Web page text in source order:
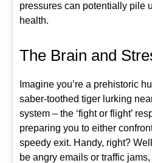
pressures can potentially pile
health.
The Brain and
Imagine you’re a prehistoric
saber-toothed tiger lurking
system – the ‘fight or flight’
preparing you to either
speedy exit. Handy, right?
be angry emails or traffic